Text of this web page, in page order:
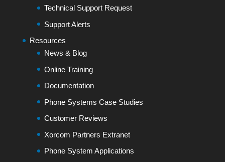
Technical Support Request
Support Alerts
Resources
News & Blog
Online Training
Documentation
Phone Systems Case Studies
Customer Reviews
Xorcom Partners Extranet
Phone System Applications